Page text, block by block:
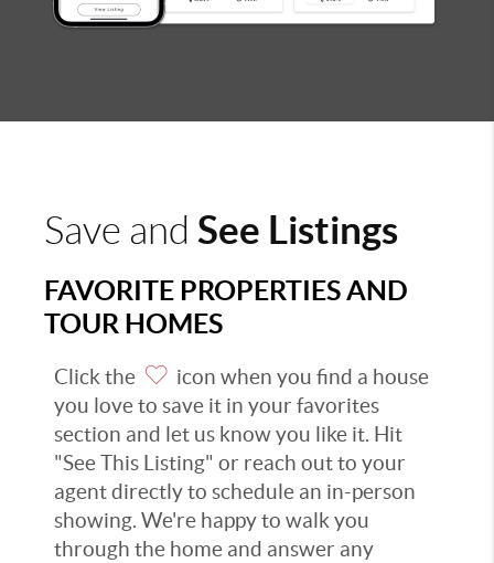
Save and See Listings
FAVORITE PROPERTIES AND
TOUR HOMES
Click the
icon when you find a house
you love to save it in your favorites
section and let us know you like it. Hit
"See This Listing" or reach out to your
agent directly to schedule an in-person
showing. We're happy to walk you
through the home and answer any